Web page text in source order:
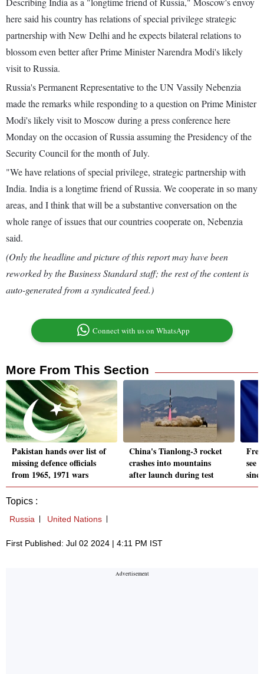
here said his country has relations of special privilege strategic
partnership with New Delhi and he expects bilateral relations to
blossom even better after Prime Minister Narendra Modi's likely
visit to Russia.
Russia's Permanent Representative to the UN Vassily Nebenzia
made the remarks while responding to a question on Prime Minister
Modi's likely visit to Moscow during a press conference here
Monday on the occasion of Russia assuming the Presidency of the
Security Council for the month of July.
"We have relations of special privilege, strategic partnership with
India. India is a longtime friend of Russia. We cooperate in so many
areas, and I think that will be a substantive conversation on the
whole range of issues that our countries cooperate on, Nebenzia
said.
(Only the headline and picture of this report may have been
reworked by the Business Standard staff; the rest of the content is
auto-generated from a syndicated feed.)
Connect with us on WhatsApp
More From This Section
Pakistan hands over list of
missing defence officials
from 1965, 1971 wars
China's Tianlong-3 rocket
crashes into mountains
after launch during test
see
Topics :
Russia United Nations
First Published: Jul 02 2024 | 4:11 PM IST